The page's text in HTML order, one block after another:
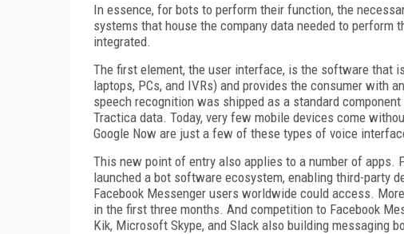
In essence, for bots to perform their function, the
systems that house the company data needed to
integrated.
The first element, the user interface, is the software that
laptops, PCs, and IVRs) and provides the consumer with
speech recognition was shipped as a standard
Tractica data. Today, very few mobile devices come
Google Now are just a few of these types of voice
This new point of entry also applies to a number of apps.
launched a bot software ecosystem, enabling third-party
Facebook Messenger users worldwide could access.
in the first three months. And competition to Facebook
Kik, Microsoft Skype, and Slack also building messaging